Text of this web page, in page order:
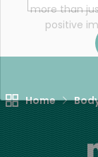
more than
positive
Home